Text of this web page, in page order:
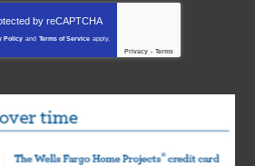
by reCAPTCHA
Policy and Terms of Service apply.
Privacy - Terms